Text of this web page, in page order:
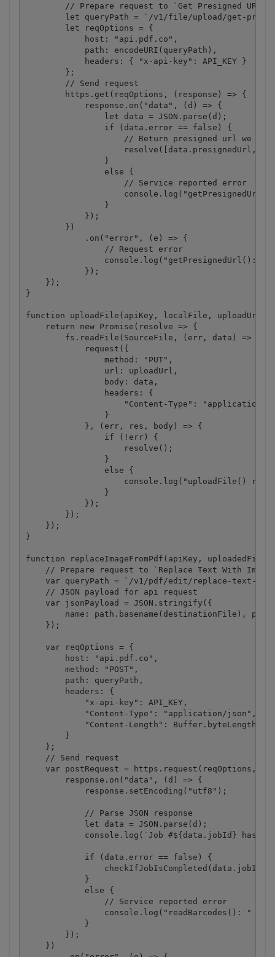
// Prepare request to `Get Presigned URL`
let queryPath = `/v1/file/upload/get-
        let reqOptions = {
            host: "api.pdf.co",
            path: encodeURI(queryPath),
            headers: { "x-api-key": API_KEY }
        };
        // Send request
        https.get(reqOptions, (response) => {
            response.on("data", (d) => {
                let data = JSON.parse(d);
                if (data.error == false) {
// Return presigned url we
resolve([data.presignedUrl,
                }
                else {
                    // Service reported error
                }
            });
        })
            .on("error", (e) => {
                // Request error
console.log("getPresignedUrl(): "
            });
    });
}
function uploadFile(apiKey, localFile, uploadUrl)
    return new Promise(resolve => {
        fs.readFile(SourceFile, (err, data) => {
            request({
                method: "PUT",
                url: uploadUrl,
                body: data,
                headers: {
"Content-Type": "application/
                }
            }, (err, res, body) => {
                if (!err) {
                    resolve();
                }
                else {
console.log("uploadFile()
                }
            });
        });
    });
}
function replaceImageFromPdf(apiKey,
// Prepare request to `Replace Text With
var queryPath = `/v1/pdf/edit/replace-text-
    // JSON payload for api request
    var jsonPayload = JSON.stringify({
name: path.basename(destinationFile),
    });
    var reqOptions = {
        host: "api.pdf.co",
        method: "POST",
        path: queryPath,
        headers: {
            "x-api-key": API_KEY,
            "Content-Type": "application/json",
"Content-Length":
        }
    };
    // Send request
var postRequest = https.request(reqOptions,
        response.on("data", (d) => {
            response.setEncoding("utf8");
            // Parse JSON response
            let data = JSON.parse(d);
console.log(`Job #${data.jobId} has
            if (data.error == false) {
checkIfJobIsCompleted(data.jobId,
            }
            else {
                // Service reported error
console.log("readBarcodes(): " +
            }
        });
    })